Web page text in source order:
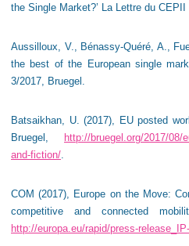
the Single Market?’ La Lettre du CEPII
Aussilloux, V., Bénassy-Quéré, A.,
the best of the European single
3/2017, Bruegel.
Batsaikhan, U. (2017), EU posted
Bruegel, http://bruegel.org/2017/08/
and-fiction/
COM (2017), Europe on the Move:
competitive and connected
http://europa.eu/rapid/press-